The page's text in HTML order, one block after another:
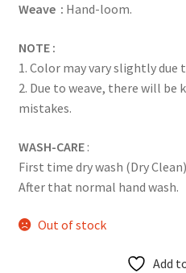
Weave : Hand-loom.
NOTE :
1. Color may vary slightly due
2. Due to weave, there will be
mistakes.
WASH-CARE:
First time dry wash (Dry
After that normal hand wash.
Out of stock
Add